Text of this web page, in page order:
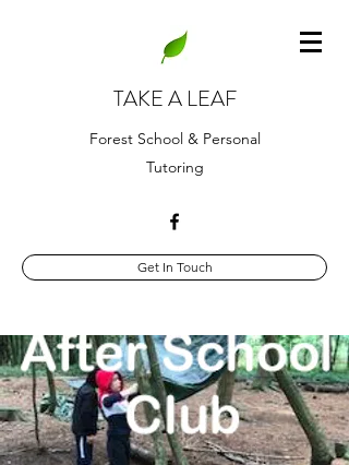
TAKE A LEAF
Forest School & Personal
Tutoring
Get In Touch